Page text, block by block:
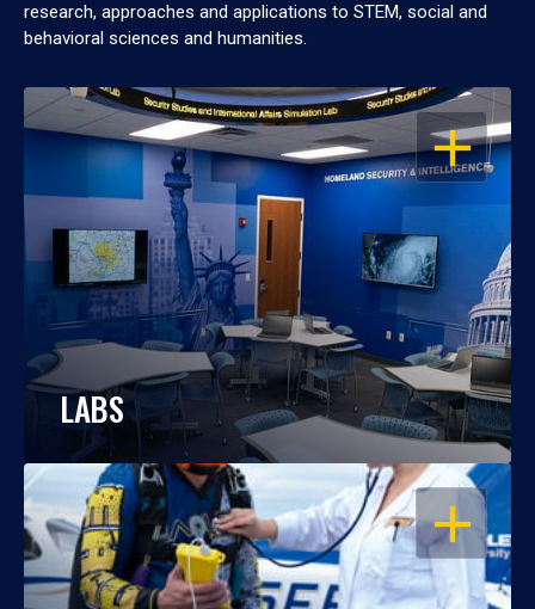
research, approaches and applications to STEM, social and
behavioral sciences and humanities.
OPEN
LABS
OPEN